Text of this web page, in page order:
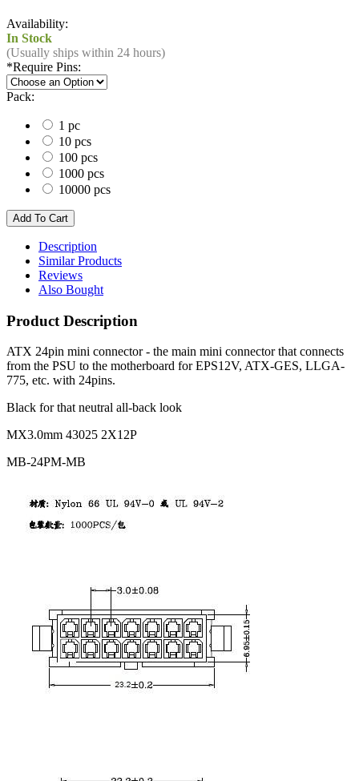
Availability:
In Stock
(Usually ships within 24 hours)
*Require Pins:
Pack:
1 pc
10 pcs
100 pcs
1000 pcs
10000 pcs
Description
Similar Products
Reviews
Also Bought
Product Description
ATX 24pin mini connector - the main mini connector that connects
from the PSU to the motherboard for EPS12V, ATX-GES, LLGA-
775, etc. with 24pins.
Black for that neutral all-back look
MX3.0mm 43025 2X12P
MB-24PM-MB